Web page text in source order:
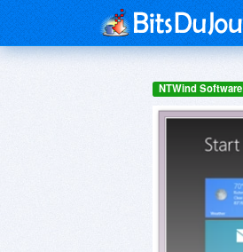
NTWind Software